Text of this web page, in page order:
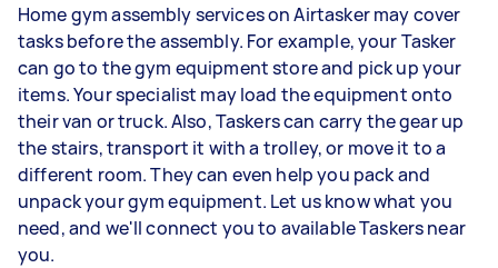
Home gym assembly services on Airtasker may cover
tasks before the assembly. For example, your Tasker
can go to the gym equipment store and pick up your
items. Your specialist may load the equipment onto
their van or truck. Also, Taskers can carry the gear up
the stairs, transport it with a trolley, or move it to a
different room. They can even help you pack and
unpack your gym equipment. Let us know what you
need, and we'll connect you to available Taskers near
you.